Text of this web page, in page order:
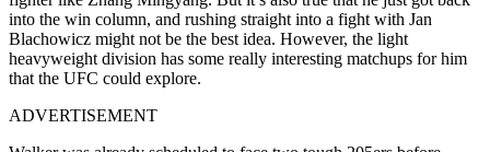
into the win column, and rushing straight into a fight with Jan
Blachowicz might not be the best idea. However, the light
heavyweight division has some really interesting matchups for him
that the UFC could explore.
ADVERTISEMENT